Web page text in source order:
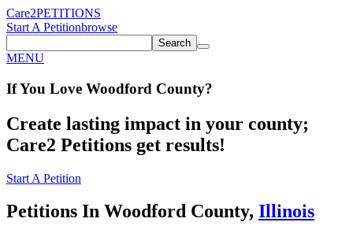
Care2PETITIONS
Start A Petitionbrowse
Search
MENU
If You Love Woodford County?
Create lasting impact in your county;
Care2 Petitions get results!
Start A Petition
Petitions In Woodford County, Illinois